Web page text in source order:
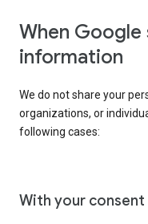
When Google
information
We do not share your
organizations, or
following cases:
With your consent